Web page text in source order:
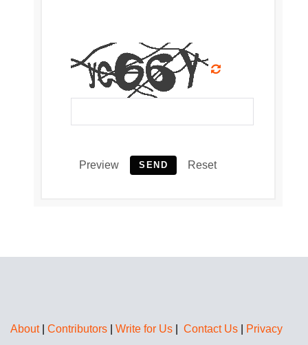
Preview SEND Reset
About| Contributors Write for Us Contact Us
Privacy